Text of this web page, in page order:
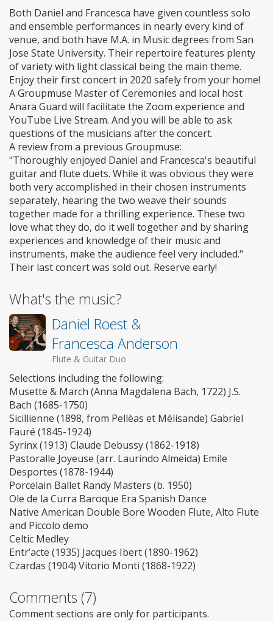
Both Daniel and Francesca have given countless solo
and ensemble performances in nearly every kind of
venue, and both have M.A. in Music degrees from San
Jose State University. Their repertoire features plenty
of variety with light classical being the main theme.
Enjoy their first concert in 2020 safely from your home!
A Groupmuse Master of Ceremonies and local host
Anara Guard will facilitate the Zoom experience and
YouTube Live Stream. And you will be able to ask
questions of the musicians after the concert.
A review from a previous Groupmuse:
"Thoroughly enjoyed Daniel and Francesca's beautiful
guitar and flute duets. While it was obvious they were
both very accomplished in their chosen instruments
separately, hearing the two weave their sounds
together made for a thrilling experience. These two
love what they do, do it well together and by sharing
experiences and knowledge of their music and
instruments, make the audience feel very included."
Their last concert was sold out. Reserve early!
What's the music?
Daniel Roest &
Francesca Anderson
Flute & Guitar Duo
Selections including the following:
Musette & March (Anna Magdalena Bach, 1722) J.S.
Bach (1685-1750)
Sicillienne (1898, from Pellèas et Mélisande) Gabriel
Fauré (1845-1924)
Syrinx (1913) Claude Debussy (1862-1918)
Pastoralle Joyeuse (arr. Laurindo Almeida) Emile
Desportes (1878-1944)
Porcelain Ballet Randy Masters (b. 1950)
Ole de la Curra Baroque Era Spanish Dance
Native American Double Bore Wooden Flute, Alto Flute
and Piccolo demo
Celtic Medley
Entr’acte (1935) Jacques Ibert (1890-1962)
Czardas (1904) Vitorio Monti (1868-1922)
Comments (7)
Comment sections are only for participants.